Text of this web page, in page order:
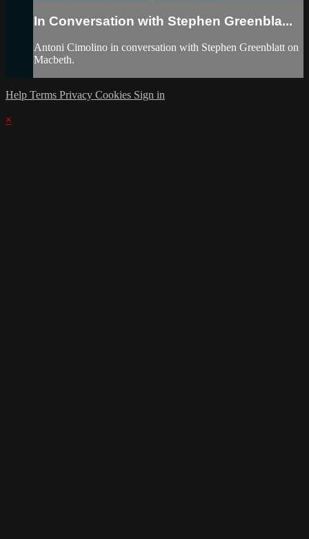
In Conversation with Stephen Greenbla...
Antoni Cimolino in conversation with Stephen Greenblatt on
Macbeth.
Help Terms Privacy Cookies Sign in
×